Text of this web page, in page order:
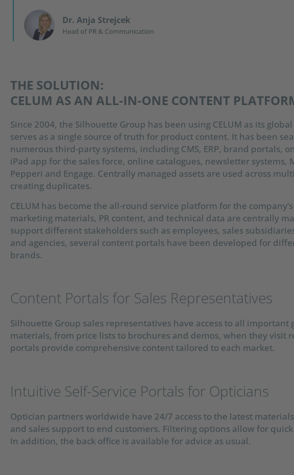
Dr. Anja Strejcek
Head of PR & Communication
THE SOLUTION:
CELUM AS AN ALL-IN-ONE CONTENT
Since 2004, the Silhouette Group has been using CELUM as its
serves as a single source of truth for product content. It has been
numerous third-party systems, including CMS, ERP, brand portals,
iPad app for the sales force, online catalogues, newsletter systems,
Pepperi and Engage. Centrally managed assets are used across
creating duplicates.
CELUM has become the all-round service platform for the
marketing materials, PR content, and technical data are centrally
support different stakeholders such as employees, sales
and agencies, several content portals have been developed for
brands.
Content Portals for Sales Representatives
Silhouette Group sales representatives have access to all important
materials, from price lists to brochures and demos, when they visit
portals provide comprehensive content tailored to each market.
Intuitive Self-Service Portals for Opticians
Optician partners worldwide have 24/7 access to the latest
and sales support to end customers. Filtering options allow for
In addition, the back office is available for advice as usual.